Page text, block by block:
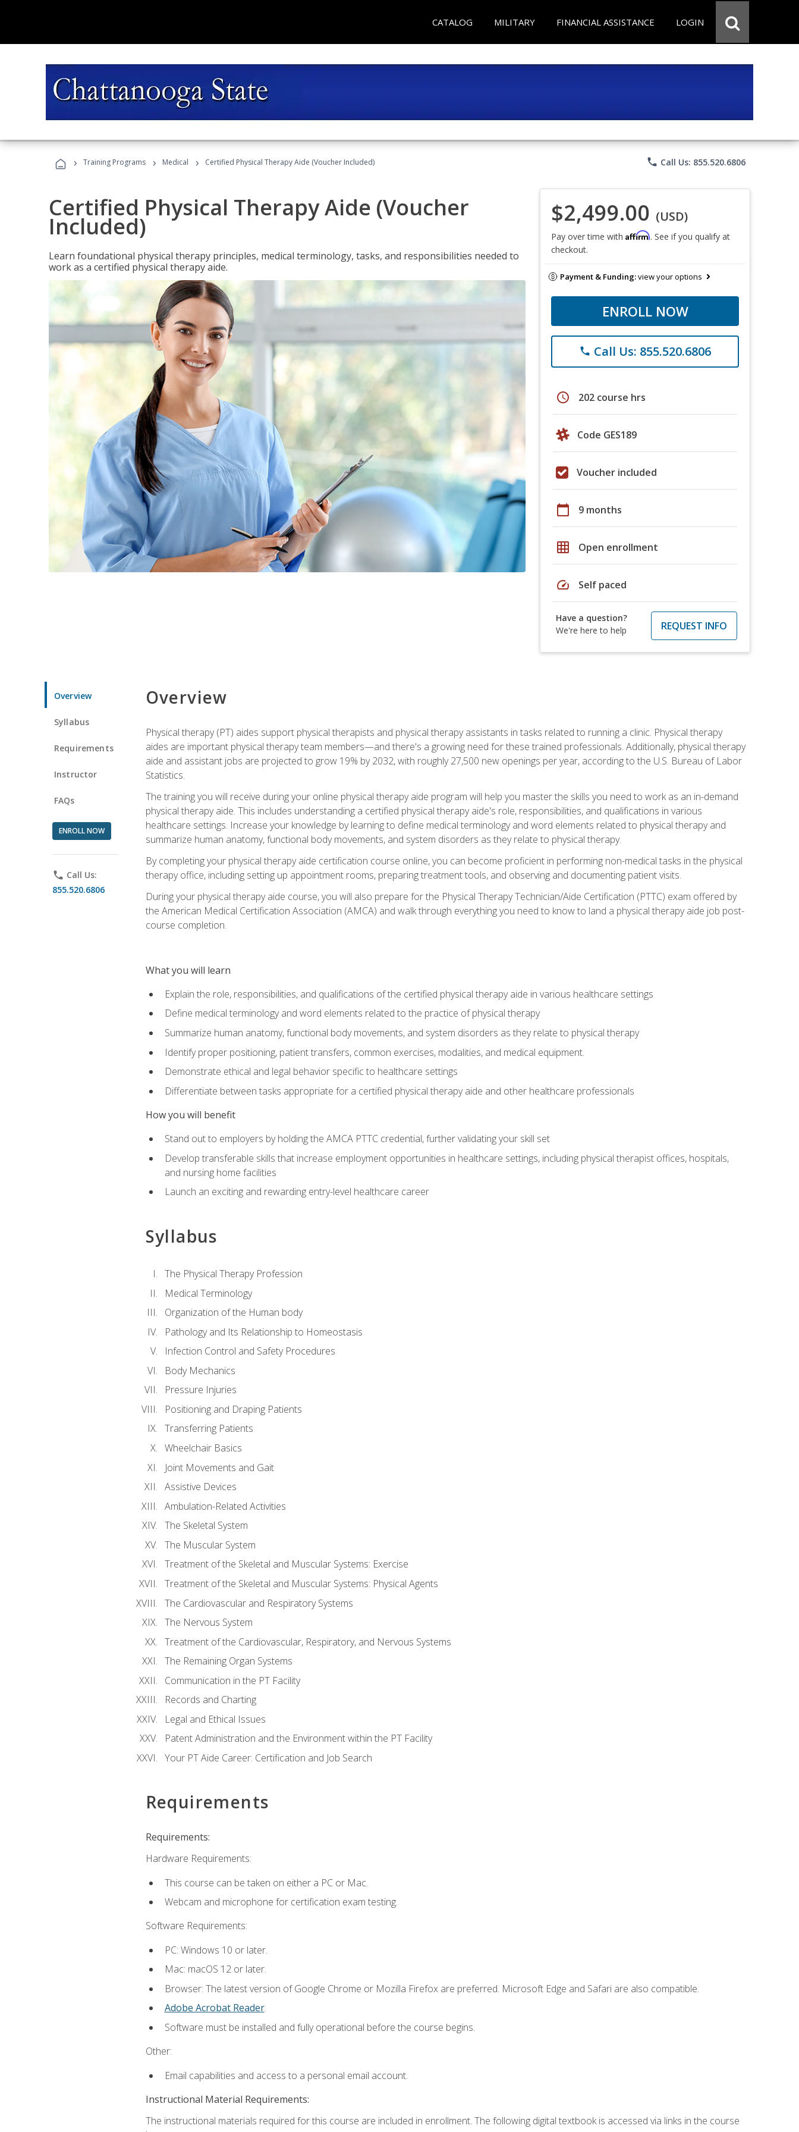
CATALOG MILITARY FINANCIAL ASSISTANCE LOGIN
› Training Programs › Medical › Certified Physical Therapy Aide (Voucher Included) phone Call Us: 855.520.6806
Certified Physical Therapy Aide (Voucher
Included)
Learn foundational physical therapy principles, medical terminology, tasks, and responsibilities needed to
work as a certified physical therapy aide.
$2,499.00 (USD)
Pay over time with Affirm. See if you qualify at
checkout.
Payment & Funding:view your options
ENROLL NOW
phone Call Us: 855.520.6806
schedule 202 course hrs
Code GES189
Voucher included
calendar_today 9 months
grid_on Open enrollment
speed Self paced
Have a question?
We're here to help
REQUEST INFO
Overview
Syllabus
Requirements
Instructor
FAQs
ENROLL NOW
phone Call Us:
855.520.6806
Overview
Physical therapy (PT) aides support physical therapists and physical therapy assistants in tasks related to running a clinic. Physical therapy
aides are important physical therapy team members—and there's a growing need for these trained professionals. Additionally, physical therapy
aide and assistant jobs are projected to grow 19% by 2032, with roughly 27,500 new openings per year, according to the U.S. Bureau of Labor
Statistics.
The training you will receive during your online physical therapy aide program will help you master the skills you need to work as an in-demand
physical therapy aide. This includes understanding a certified physical therapy aide's role, responsibilities, and qualifications in various
healthcare settings. Increase your knowledge by learning to define medical terminology and word elements related to physical therapy and
summarize human anatomy, functional body movements, and system disorders as they relate to physical therapy.
By completing your physical therapy aide certification course online, you can become proficient in performing non-medical tasks in the physical
therapy office, including setting up appointment rooms, preparing treatment tools, and observing and documenting patient visits.
During your physical therapy aide course, you will also prepare for the Physical Therapy Technician/Aide Certification (PTTC) exam offered by
the American Medical Certification Association (AMCA) and walk through everything you need to know to land a physical therapy aide job post-
course completion.
What you will learn
Explain the role, responsibilities, and qualifications of the certified physical therapy aide in various healthcare settings
Define medical terminology and word elements related to the practice of physical therapy
Summarize human anatomy, functional body movements, and system disorders as they relate to physical therapy
Identify proper positioning, patient transfers, common exercises, modalities, and medical equipment.
Demonstrate ethical and legal behavior specific to healthcare settings
Differentiate between tasks appropriate for a certified physical therapy aide and other healthcare professionals
How you will benefit
Stand out to employers by holding the AMCA PTTC credential, further validating your skill set
Develop transferable skills that increase employment opportunities in healthcare settings, including physical therapist offices, hospitals,
and nursing home facilities
Launch an exciting and rewarding entry-level healthcare career
Syllabus
The Physical Therapy Profession
Medical Terminology
Organization of the Human body
Pathology and Its Relationship to Homeostasis
Infection Control and Safety Procedures
Body Mechanics
Pressure Injuries
Positioning and Draping Patients
Transferring Patients
Wheelchair Basics
Joint Movements and Gait
Assistive Devices
Ambulation-Related Activities
The Skeletal System
The Muscular System
Treatment of the Skeletal and Muscular Systems: Exercise
Treatment of the Skeletal and Muscular Systems: Physical Agents
The Cardiovascular and Respiratory Systems
The Nervous System
Treatment of the Cardiovascular, Respiratory, and Nervous Systems
The Remaining Organ Systems
Communication in the PT Facility
Records and Charting
Legal and Ethical Issues
Patent Administration and the Environment within the PT Facility
Your PT Aide Career: Certification and Job Search
Requirements
Requirements:
Hardware Requirements:
This course can be taken on either a PC or Mac.
Webcam and microphone for certification exam testing.
Software Requirements:
PC: Windows 10 or later.
Mac: macOS 12 or later.
Browser: The latest version of Google Chrome or Mozilla Firefox are preferred. Microsoft Edge and Safari are also compatible.
Adobe Acrobat Reader.
Software must be installed and fully operational before the course begins.
Other:
Email capabilities and access to a personal email account.
Instructional Material Requirements:
The instructional materials required for this course are included in enrollment. The following digital textbook is accessed via links in the course